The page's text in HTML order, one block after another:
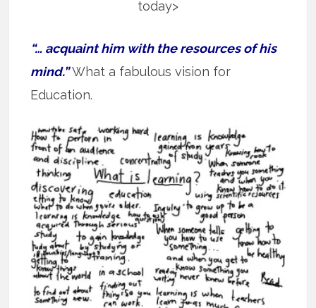
today>
“… acquaint him with the resources of his
mind.”What a fabulous vision for
Education.